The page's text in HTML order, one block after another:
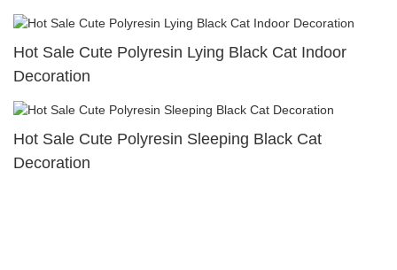
Hot Sale Cute Polyresin Lying Black Cat Indoor
Decoration
Hot Sale Cute Polyresin Sleeping Black Cat
Decoration